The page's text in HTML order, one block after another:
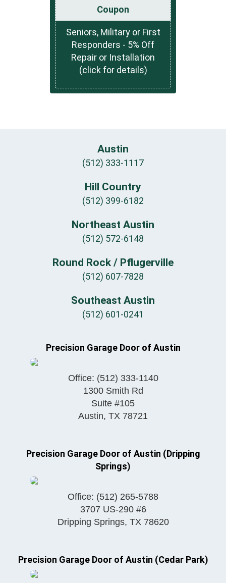
Coupon
Seniors, Military or First
Responders - 5% Off
Repair or Installation
(click for details)
Austin
(512) 333-1117
Hill Country
(512) 399-6182
Northeast Austin
(512) 572-6148
Round Rock / Pflugerville
(512) 607-7828
Southeast Austin
(512) 601-0241
Precision Garage Door of Austin
Office: (512) 333-1140
1300 Smith Rd
Suite #105
Austin, TX 78721
Precision Garage Door of Austin (Dripping
Springs)
Office: (512) 265-5788
3707 US-290 #6
Dripping Springs, TX 78620
Precision Garage Door of Austin (Cedar Park)